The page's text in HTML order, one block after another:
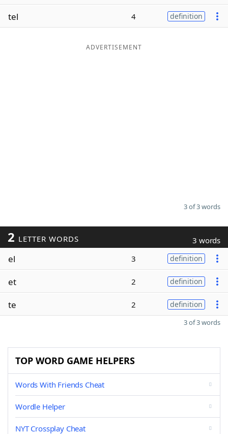
Word ListMaker
tel 4 definition
ADVERTISEMENT
3 of 3 words
2 LETTER WORDS 3 words
el 3 definition
et 2 definition
te 2 definition
3 of 3 words
TOP WORD GAME HELPERS
Words With Friends Cheat
Wordle Helper
NYT Crossplay Cheat